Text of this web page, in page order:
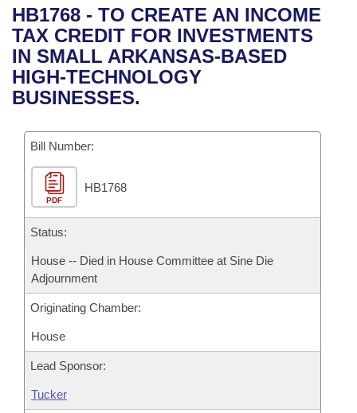
Bills in House Committees
Bills in Senate Committees
Recent Activities
Recently Filed
Bills Returned from Committee
Bill Conflicts Report
Bills on Committee Agendas
House
Senate
House Budget
Senate Budget
House Roll Call
Arkansas Code and Constitution of 1874
Uncodified Historic Legislation
Governor's Veto List
Budget
Search Center
HB1768 - TO CREATE AN INCOME
TAX CREDIT FOR INVESTMENTS
IN SMALL ARKANSAS-BASED
HIGH-TECHNOLOGY
BUSINESSES.
Bill Number:
PDF
HB1768
Status:
House -- Died in House Committee at Sine Die
Adjournment
Originating Chamber:
House
Lead Sponsor:
Tucker